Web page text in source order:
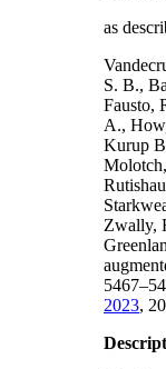
as
S. B.,
Fausto,
A.,
Kurup
Zwally,
2023,